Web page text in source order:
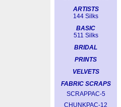
ARTISTS
144 Silks
BASIC
511 Silks
BRIDAL
PRINTS
VELVETS
FABRIC SCRAPS
SCRAPPAC-5
CHUNKPAC-12